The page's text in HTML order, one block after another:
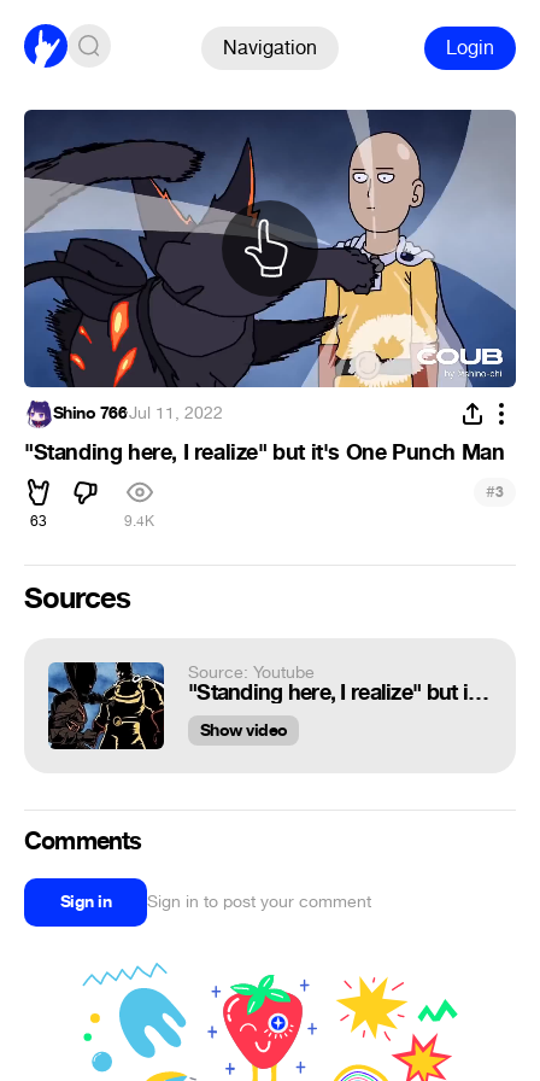
Navigation Login
Shino 766·Jul 11, 2022
"Standing here, I realize" but it's One Punch Man
63 9.4K
#3
Sources
Source: Youtube
"Standing here, I realize" but it's One Punch Man
Show video
Comments
Sign in Sign in to post your comment